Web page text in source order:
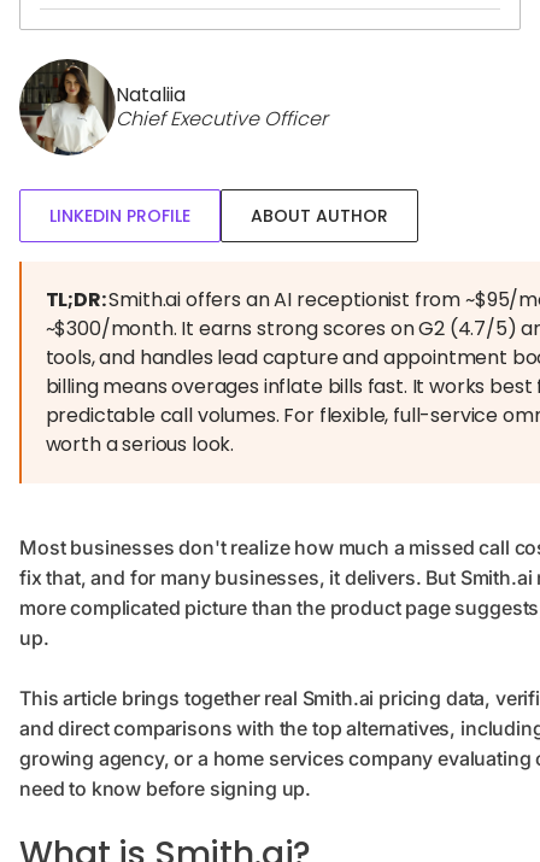
Nataliia
Chief Executive Officer
LINKEDIN PROFILE ABOUT AUTHOR
TL;DR:Smith.ai offers an AI receptionist from ~$95/
~$300/month. It earns strong scores on G2 (4.7/5)
tools, and handles lead capture and appointment
billing means overages inflate bills fast. It works
predictable call volumes. For flexible, full-service
worth a serious look.
Most businesses don't realize how much a missed call
fix that, and for many businesses, it delivers. But
more complicated picture than the product page
up.
This article brings together real Smith.ai pricing data,
and direct comparisons with the top alternatives,
growing agency, or a home services company
need to know before signing up.